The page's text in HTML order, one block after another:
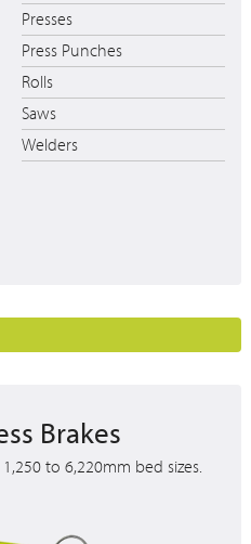
Presses
Press Punches
Rolls
Saws
Welders
Brakes
to 6,220mm bed sizes.